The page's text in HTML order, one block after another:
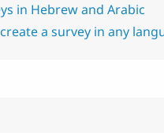
in Hebrew and Arabic
a survey in any